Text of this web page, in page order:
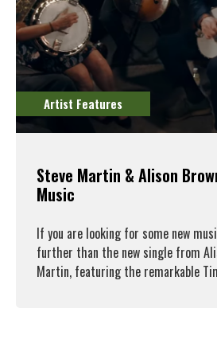
Artist Features
Steve Martin & Alison
Music
If you are looking for some new
further than the new single from
Martin, featuring the remarkable